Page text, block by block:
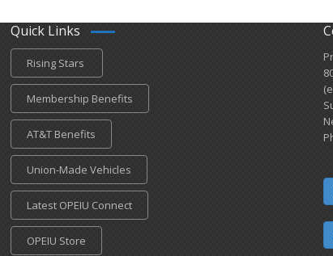
Quick Links
Rising Stars
Membership Benefits
AT&T Benefits
Union-Made Vehicles
Latest OPEIU Connect
OPEIU Store